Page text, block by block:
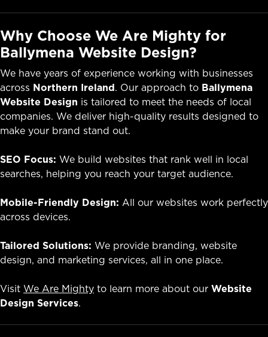
Why Choose We Are Mighty for
Ballymena Website Design?
We have years of experience working with businesses
across Northern Ireland. Our approach to Ballymena
Website Design is tailored to meet the needs of local
companies. We deliver high-quality results designed to
make your brand stand out.
SEO Focus: We build websites that rank well in local
searches, helping you reach your target audience.
Mobile-Friendly Design: All our websites work perfectly
across devices.
Tailored Solutions: We provide branding, website
design, and marketing services, all in one place.
Visit We Are Mighty to learn more about our Website
Design Services.